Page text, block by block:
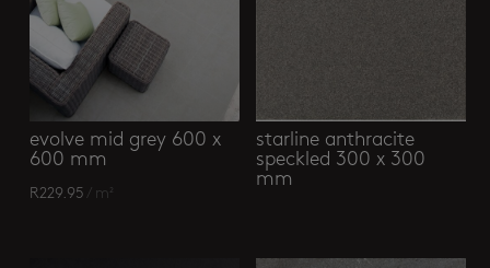
evolve mid grey 600 x
600 mm
R229.95 / m²
starline anthracite
speckled 300 x 300
mm